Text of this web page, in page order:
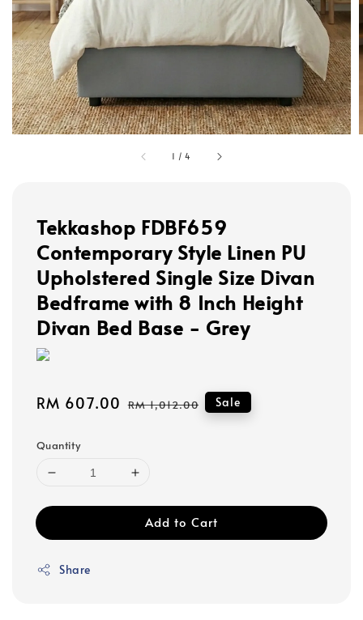
1 /4
Tekkashop FDBF659
Contemporary Style Linen PU
Upholstered Single Size Divan
Bedframe with 8 Inch Height
Divan Bed Base - Grey
Sale
RM 607.00 Regular
RM 1,012.00 Sale
Quantity
Add to Cart
Share